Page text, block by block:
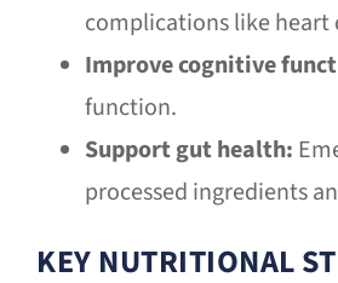
complications like heart
Improve cognitive
function.
Support gut health:
processed ingredients
KEY NUTRITIONAL